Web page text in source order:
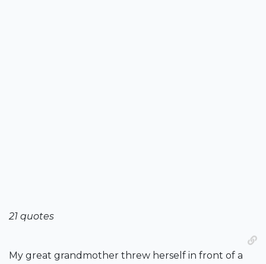
21 quotes
My great grandmother threw herself in front of a